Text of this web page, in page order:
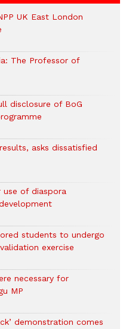
UK East London
The Professor of
disclosure of BoG
asks dissatisfied
use of diaspora
students to undergo
exercise
necessary for
MP
demonstration comes